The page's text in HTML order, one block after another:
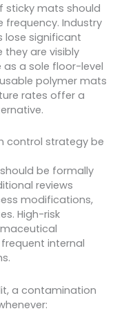
sticky mats should
Industry
lose significant
they are visibly
a sole floor-level
polymer mats
rates offer a
control strategy be
be formally
reviews
modifications,
High-risk
internal
a contamination